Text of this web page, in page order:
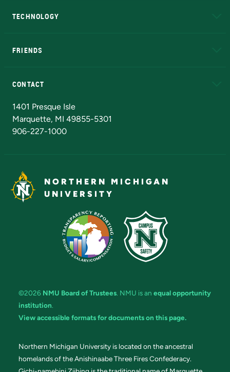
TECHNOLOGY
FRIENDS
CONTACT
1401 Presque Isle
Marquette, MI 49855-5301
906-227-1000
NORTHERN MICHIGAN
UNIVERSITY
©2026 NMU Board of Trustees. NMU is an equal opportunity
institution.
View accessible formats for documents on this page.
Northern Michigan University is located on the ancestral
homelands of the Anishinaabe Three Fires Confederacy.